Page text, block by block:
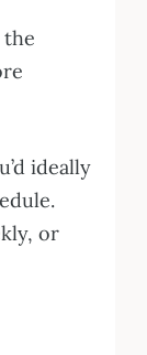
ideally
or